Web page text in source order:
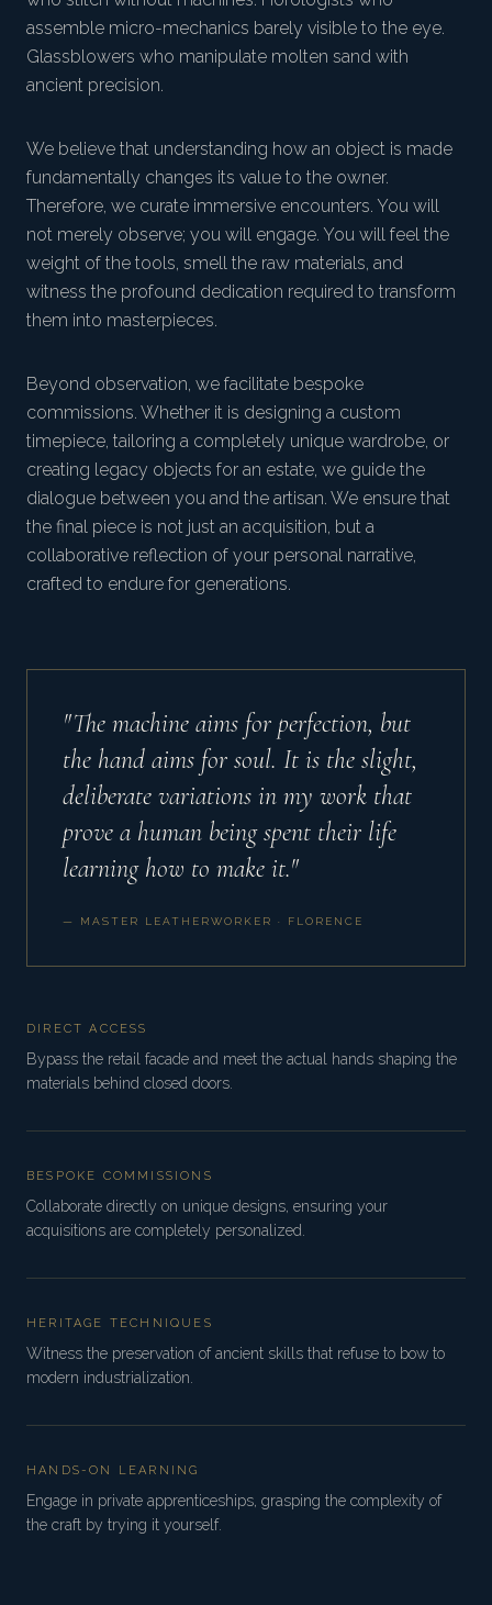
assemble micro-mechanics barely visible to the eye.
Glassblowers who manipulate molten sand with
ancient precision.
We believe that understanding how an object is made
fundamentally changes its value to the owner.
Therefore, we curate immersive encounters. You will
not merely observe; you will engage. You will feel the
weight of the tools, smell the raw materials, and
witness the profound dedication required to transform
them into masterpieces.
Beyond observation, we facilitate bespoke
commissions. Whether it is designing a custom
timepiece, tailoring a completely unique wardrobe, or
creating legacy objects for an estate, we guide the
dialogue between you and the artisan. We ensure that
the final piece is not just an acquisition, but a
collaborative reflection of your personal narrative,
crafted to endure for generations.
"The machine aims for perfection, but
the hand aims for soul. It is the slight,
deliberate variations in my work that
prove a human being spent their life
learning how to make it."
— MASTER LEATHERWORKER · FLORENCE
DIRECT ACCESS
Bypass the retail facade and meet the actual hands shaping the
materials behind closed doors.
BESPOKE COMMISSIONS
Collaborate directly on unique designs, ensuring your
acquisitions are completely personalized.
HERITAGE TECHNIQUES
Witness the preservation of ancient skills that refuse to bow to
modern industrialization.
HANDS-ON LEARNING
Engage in private apprenticeships, grasping the complexity of
the craft by trying it yourself.